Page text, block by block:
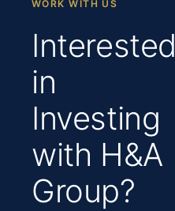
WORK WITH US
Interested
in
Investing
with H&A
Group?